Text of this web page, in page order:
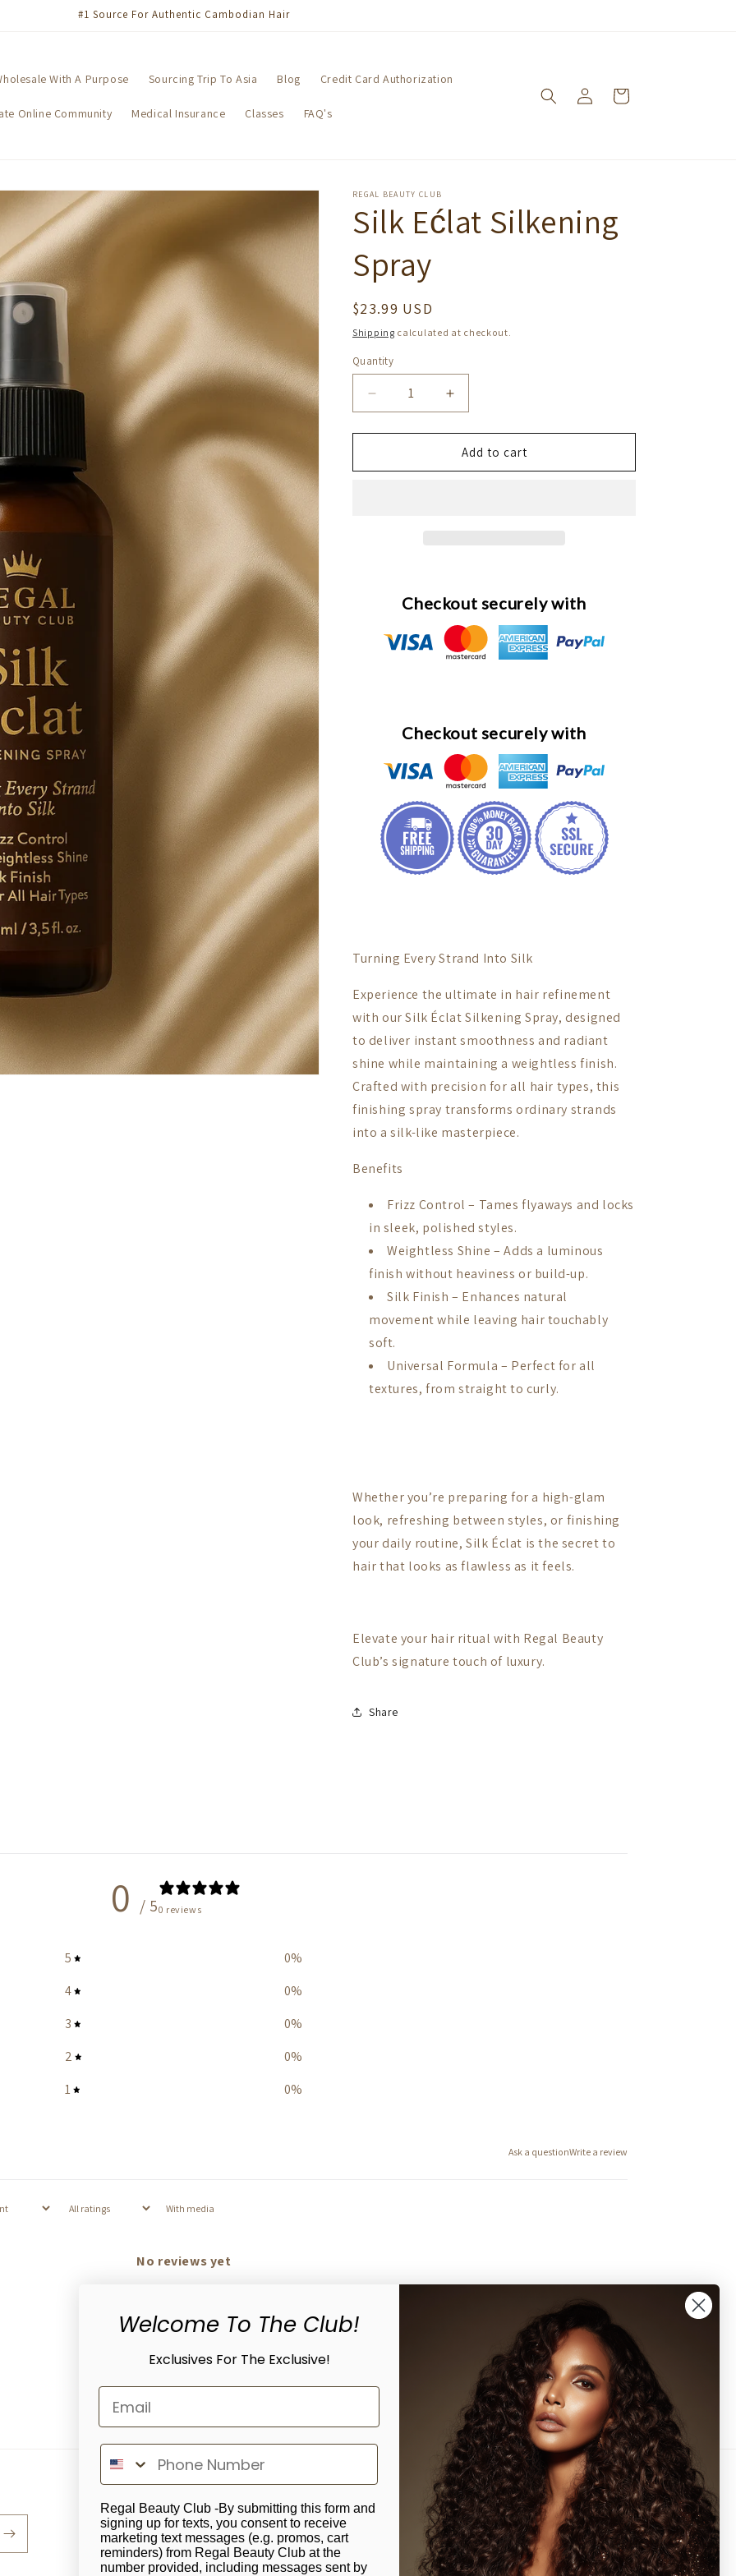
#1 Source For Authentic Cambodian Hair
With A Purpose Sourcing Trip To Asia Blog Credit Card Authorization
Online Community Medical Insurance Classes FAQ's
in
Cart
REGAL BEAUTY CLUB
Silk Ećlat Silkening
Spray
Regular
price
$23.99 USD
Shipping calculated at checkout.
Quantity
Decrease
quantity
for
Ećlat
Increase
quantity
for
Silk
Ećlat
Add to cart
Checkout securely with
Checkout securely with
Turning Every Strand Into Silk
Experience the ultimate in hair refinement
with our Silk Éclat Silkening Spray, designed
to deliver instant smoothness and radiant
shine while maintaining a weightless finish.
Crafted with precision for all hair types, this
finishing spray transforms ordinary strands
into a silk-like masterpiece.
Benefits
Frizz Control – Tames flyaways and locks
in sleek, polished styles.
Weightless Shine – Adds a luminous
finish without heaviness or build-up.
Silk Finish – Enhances natural
movement while leaving hair touchably
soft.
Universal Formula – Perfect for all
textures, from straight to curly.
Whether you’re preparing for a high-glam
look, refreshing between styles, or finishing
your daily routine, Silk Éclat is the secret to
hair that looks as flawless as it feels.
Elevate your hair ritual with Regal Beauty
Club’s signature touch of luxury.
Share
0 / 50 reviews
5 0%
4
0%
3
0%
2
0%
1
0%
Ask a questionWrite a review
With media
No reviews yet
FacebookInstagramYouTubeTikTokX
(Twitter)
Pinterest
Welcome To The Club!
Exclusives For The Exclusive!
Regal Beauty Club -By submitting this form and
signing up for texts, you consent to receive
marketing text messages (e.g. promos, cart
reminders) from Regal Beauty Club at the
number provided, including messages sent by